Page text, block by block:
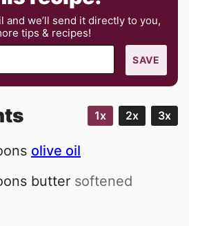
and we’ll send it directly to you,
tips & recipes!
SAVE
1x 2x 3x
olive oil
butter softened